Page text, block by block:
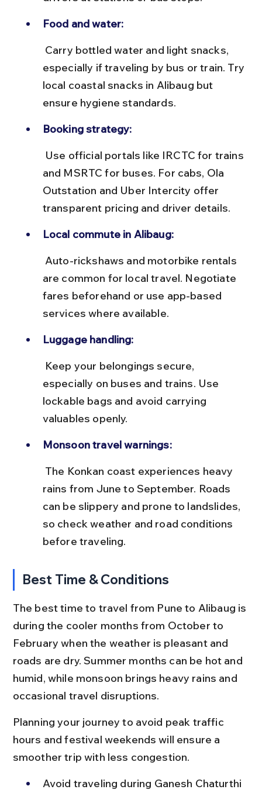
Food and water:
especially if traveling by bus or train. Try
local coastal snacks in Alibaug but
ensure hygiene standards.
Booking strategy:
and MSRTC for buses. For cabs, Ola
Outstation and Uber Intercity offer
transparent pricing and driver details.
Local commute in Alibaug:
are common for local travel. Negotiate
fares beforehand or use app-based
services where available.
Luggage handling:
especially on buses and trains. Use
lockable bags and avoid carrying
valuables openly.
Monsoon travel warnings:
rains from June to September. Roads
can be slippery and prone to landslides,
so check weather and road conditions
before traveling.
Best Time & Conditions
The best time to travel from Pune to Alibaug is
during the cooler months from October to
February when the weather is pleasant and
roads are dry. Summer months can be hot and
humid, while monsoon brings heavy rains and
occasional travel disruptions.
Planning your journey to avoid peak traffic
hours and festival weekends will ensure a
smoother trip with less congestion.
Avoid traveling during Ganesh Chaturthi